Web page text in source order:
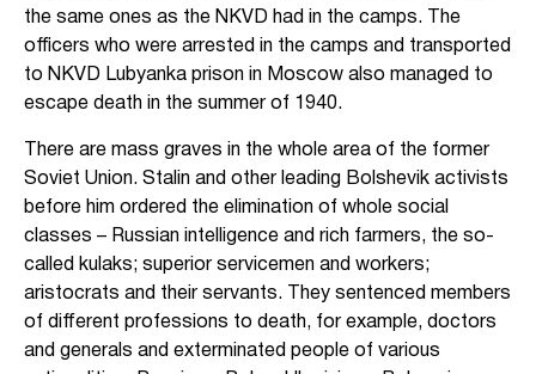
the same ones as the NKVD had in the camps. The
officers who were arrested in the camps and transported
to NKVD Lubyanka prison in Moscow also managed to
escape death in the summer of 1940.
There are mass graves in the whole area of the former
Soviet Union. Stalin and other leading Bolshevik activists
before him ordered the elimination of whole social
classes – Russian intelligence and rich farmers, the so-
called kulaks; superior servicemen and workers;
aristocrats and their servants. They sentenced members
of different professions to death, for example, doctors
and generals and exterminated people of various